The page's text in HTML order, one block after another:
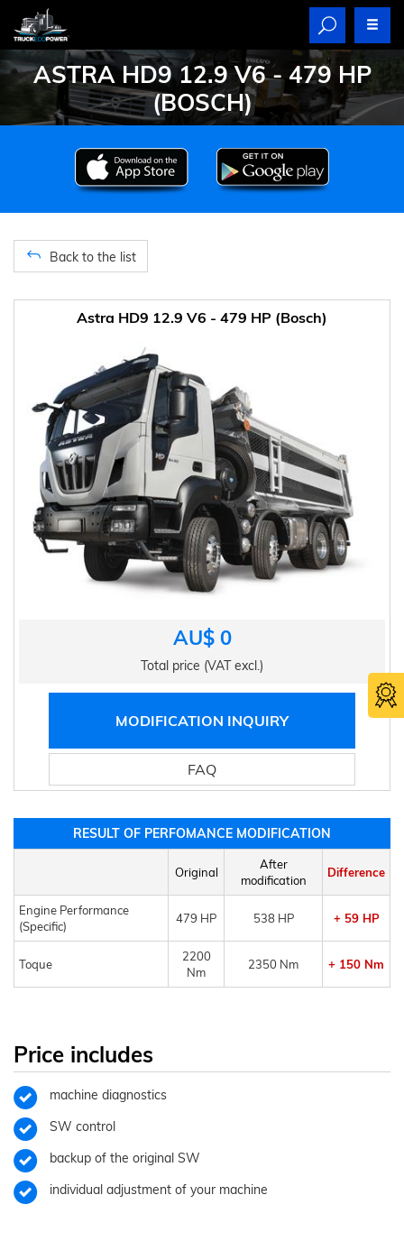
ASTRA HD9 12.9 V6 - 479 HP
(BOSCH)
Back to the list
Astra HD9 12.9 V6 - 479 HP (Bosch)
AU$ 0
Total price (VAT excl.)
MODIFICATION INQUIRY
FAQ
RESULT OF PERFOMANCE MODIFICATION
Original
After
modification
Difference
Engine Performance
(Specific)
479 HP 538 HP + 59 HP
Toque
2200
Nm
2350 Nm + 150 Nm
Price includes
machine diagnostics
SW control
backup of the original SW
individual adjustment of your machine